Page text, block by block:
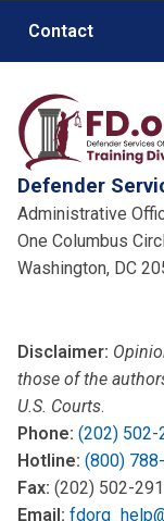
Contact
Defender
Administrative
One Columbus
Washington, DC
Disclaimer:
those of the
U.S. Courts.
Phone: (202) 502-
Hotline: (800)
Fax: (202) 502-
Email: